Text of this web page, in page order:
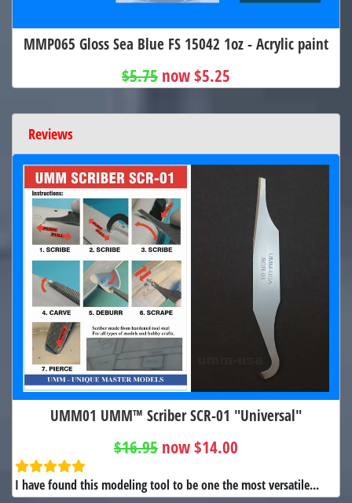
MMP065 Gloss Sea Blue FS 15042 1oz - Acrylic paint
$5.75 now $5.25
Reviews
UMM01 UMM™ Scriber SCR-01 "Universal"
$16.95 now $14.00
I have found this modeling tool to be one the most versatile...